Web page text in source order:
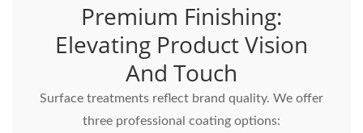
Premium Finishing:
Elevating Product Vision
And Touch
Surface treatments reflect brand quality. We offer
three professional coating options: